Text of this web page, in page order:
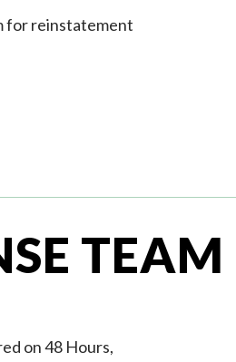
for reinstatement
TEAM
on 48 Hours,